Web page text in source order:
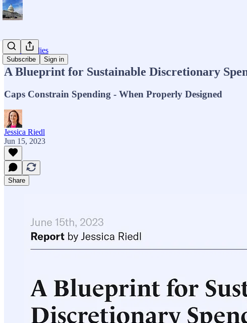
Subscribe Sign in
Major Studies
A Blueprint for Sustainable Discretionary
Caps Constrain Spending - When Properly Designed
Jessica Riedl
Jun 15, 2023
Share